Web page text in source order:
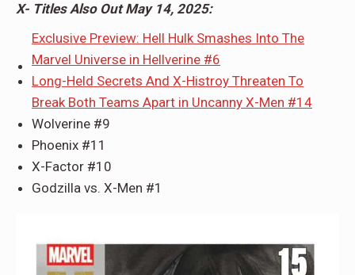
X- Titles Also Out May 14, 2025:
Exclusive Preview: Hell Hulk Smashes Into The
Marvel Universe in Hellverine #6
Long-Held Secrets And X-Histroy Threaten To
Break Both Teams Apart in Uncanny X-Men #14
Wolverine #9
Phoenix #11
X-Factor #10
Godzilla vs. X-Men #1